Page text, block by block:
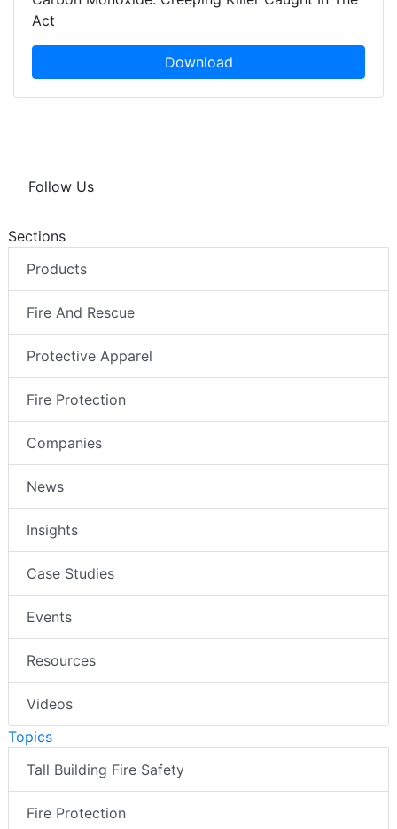
Act
Download
Follow Us
Sections
Products
Fire And Rescue
Protective Apparel
Fire Protection
Companies
News
Insights
Case Studies
Events
Resources
Videos
Topics
Tall Building Fire Safety
Fire Protection